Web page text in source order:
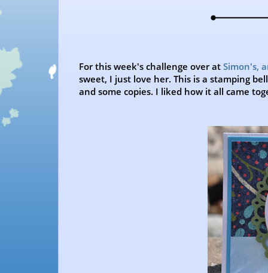
For this week's challenge over at Simon's,
sweet, I just love her. This is a stamping
and some copies. I liked how it all came